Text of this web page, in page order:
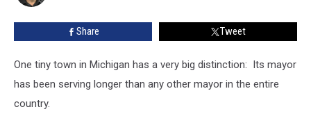
From
Town
Michigan
Share Tweet
One tiny town in Michigan has a very big distinction: Its mayor
has been serving longer than any other mayor in the entire
country.